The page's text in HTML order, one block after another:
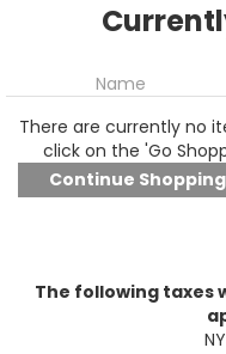
Name
There are currently no
click on the 'Go
The following taxes